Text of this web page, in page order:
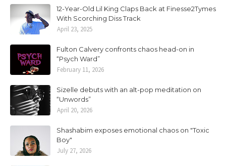
12-Year-Old Lil King Claps Back at Finesse2Tymes
With Scorching Diss Track
April 23, 2025
Fulton Calvery confronts chaos head-on in
“Psych Ward”
February 11, 2026
Sizelle debuts with an alt-pop meditation on
“Unwords”
April 20, 2026
Shashabim exposes emotional chaos on "Toxic
Boy"
July 27, 2026